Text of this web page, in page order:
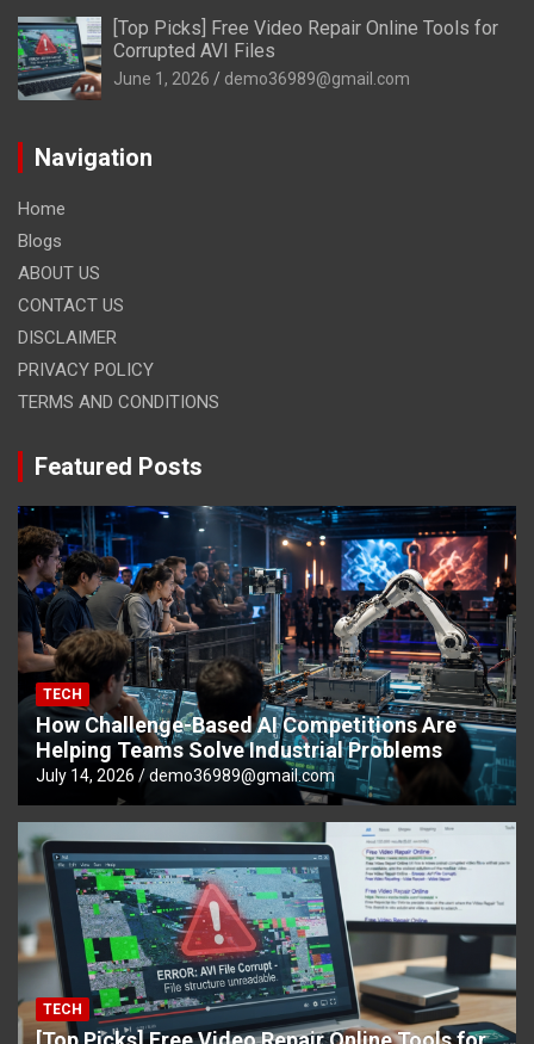
[Top Picks] Free Video Repair Online Tools for
Corrupted AVI Files
June 1, 2026 demo36989@gmail.com
Navigation
Home
Blogs
ABOUT US
CONTACT US
DISCLAIMER
PRIVACY POLICY
TERMS AND CONDITIONS
Featured Posts
TECH
How Challenge-Based AI Competitions Are
Helping Teams Solve Industrial Problems
July 14, 2026 demo36989@gmail.com
TECH